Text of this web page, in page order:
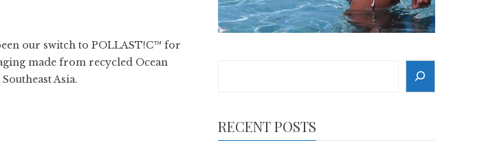
our switch to POLLAST!C™ for
made from recycled Ocean
Asia.
RECENT POSTS